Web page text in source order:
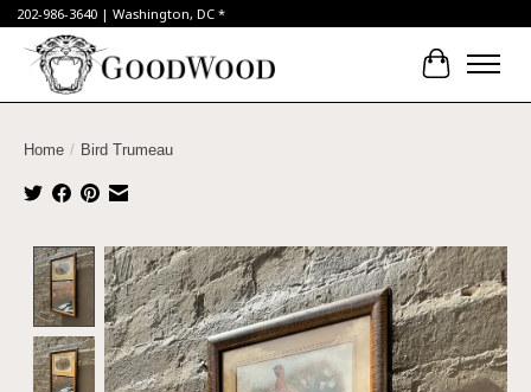
202-986-3640 | Washington, DC *
Cart
Home / Bird Trumeau
Product image slideshow Items